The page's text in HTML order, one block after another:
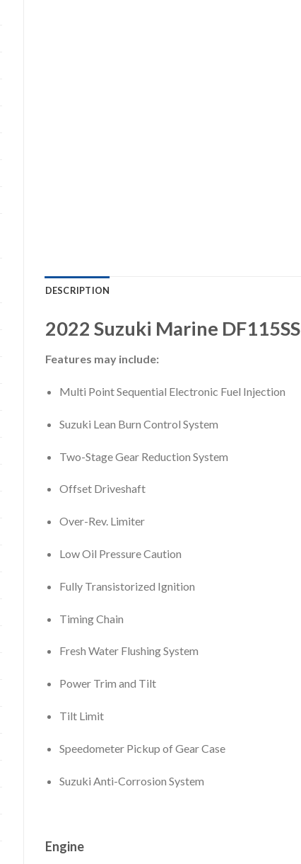
DESCRIPTION
2022 Suzuki Marine DF115SS
Features may include:
Multi Point Sequential Electronic Fuel Injection
Suzuki Lean Burn Control System
Two-Stage Gear Reduction System
Offset Driveshaft
Over-Rev. Limiter
Low Oil Pressure Caution
Fully Transistorized Ignition
Timing Chain
Fresh Water Flushing System
Power Trim and Tilt
Tilt Limit
Speedometer Pickup of Gear Case
Suzuki Anti-Corrosion System
Engine